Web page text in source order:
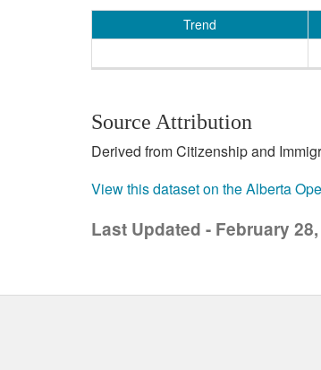
Trend
Source Attribution
Derived from Citizenship and
View this dataset on the Alberta
Last Updated - February